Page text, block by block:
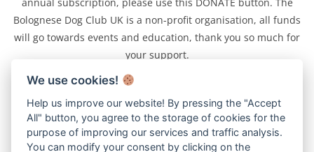
Bolognese Dog Club UK is a non-profit organisation, all funds
will go towards events and education, thank you so much for
your support.
We use cookies!
Help us improve our website! By pressing the "Accept
All" button, you agree to the storage of cookies for the
purpose of improving our services and traffic analysis.
You can modify your consent by clicking on the